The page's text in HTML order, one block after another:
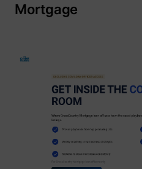
Mortgage